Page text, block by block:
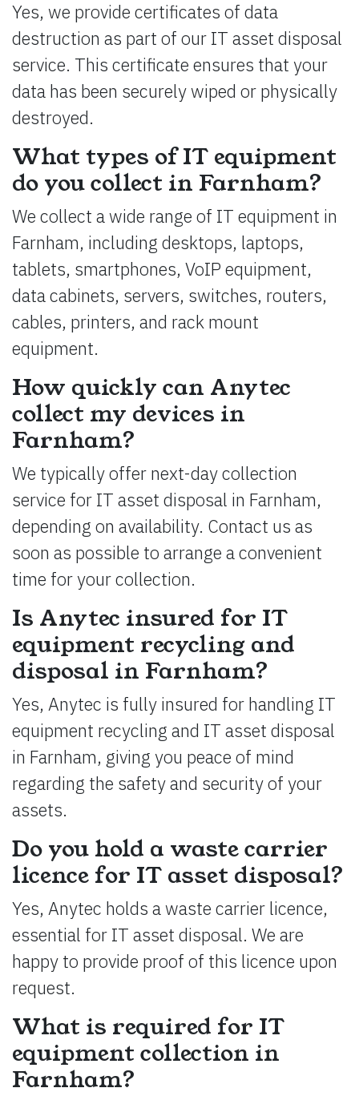
Yes, we provide certificates of data
destruction as part of our IT asset disposal
service. This certificate ensures that your
data has been securely wiped or physically
destroyed.
What types of IT equipment
do you collect in Farnham?
We collect a wide range of IT equipment in
Farnham, including desktops, laptops,
tablets, smartphones, VoIP equipment,
data cabinets, servers, switches, routers,
cables, printers, and rack mount
equipment.
How quickly can Anytec
collect my devices in
Farnham?
We typically offer next-day collection
service for IT asset disposal in Farnham,
depending on availability. Contact us as
soon as possible to arrange a convenient
time for your collection.
Is Anytec insured for IT
equipment recycling and
disposal in Farnham?
Yes, Anytec is fully insured for handling IT
equipment recycling and IT asset disposal
in Farnham, giving you peace of mind
regarding the safety and security of your
assets.
Do you hold a waste carrier
licence for IT asset disposal?
Yes, Anytec holds a waste carrier licence,
essential for IT asset disposal. We are
happy to provide proof of this licence upon
request.
What is required for IT
equipment collection in
Farnham?